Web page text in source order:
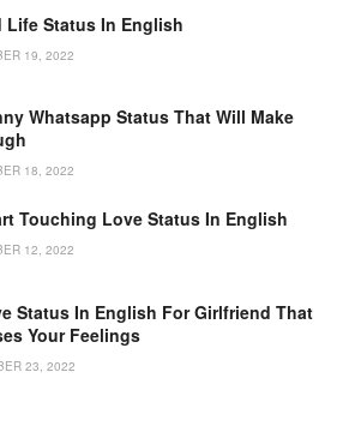
Life Status In English
19, 2022
Whatsapp Status That Will Make
18, 2022
Touching Love Status In English
12, 2022
Status In English For Girlfriend That
Your Feelings
23, 2022